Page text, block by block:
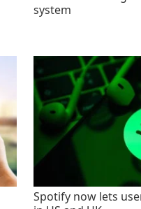
system
Spotify now lets